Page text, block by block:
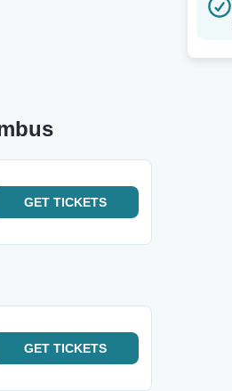
GET TICKETS
GET TICKETS